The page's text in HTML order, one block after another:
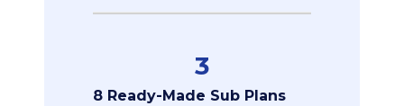
3
8 Ready-Made Sub Plans